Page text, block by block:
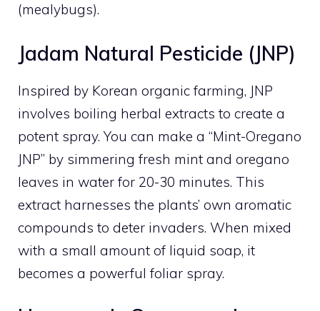
(mealybugs).
Jadam Natural Pesticide (JNP)
Inspired by Korean organic farming, JNP
involves boiling herbal extracts to create a
potent spray. You can make a “Mint-Oregano
JNP” by simmering fresh mint and oregano
leaves in water for 20-30 minutes. This
extract harnesses the plants’ own aromatic
compounds to deter invaders. When mixed
with a small amount of liquid soap, it
becomes a powerful foliar spray.